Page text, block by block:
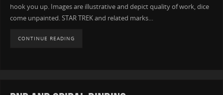
hook you up. Images are illustrative and depict quality of work, dice
come unpainted. STAR TREK and related marks…
CONTINUE READING